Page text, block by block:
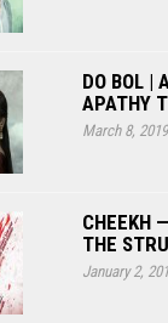
DO BOL |
APATHY
March 8, 2019
CHEEKH
THE
January 2,